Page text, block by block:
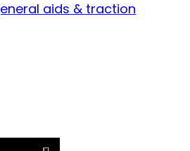
aids & traction